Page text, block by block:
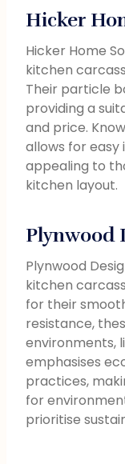
Hicker
Hicker Home
kitchen
Their particle
providing a
and price.
allows for easy
appealing to
kitchen layout.
Plynwood
Plynwood
kitchen
for their
resistance,
environments,
emphasises
practices,
for
prioritise